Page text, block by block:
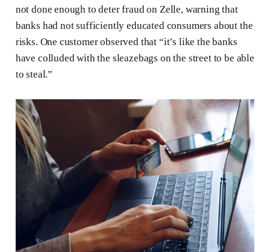
not done enough to deter fraud on Zelle, warning that
banks had not sufficiently educated consumers about the
risks. One customer observed that “it’s like the banks
have colluded with the sleazebags on the street to be able
to steal.”